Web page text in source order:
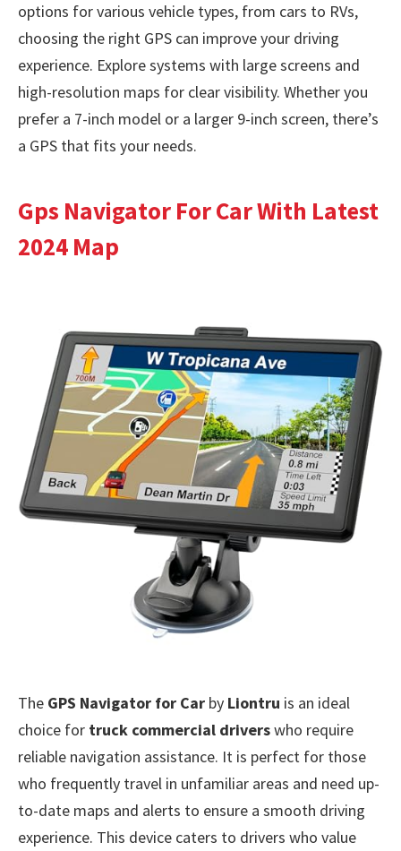
options for various vehicle types, from cars to RVs,
choosing the right GPS can improve your driving
experience. Explore systems with large screens and
high-resolution maps for clear visibility. Whether you
prefer a 7-inch model or a larger 9-inch screen, there’s
a GPS that fits your needs.
Gps Navigator For Car With Latest
2024 Map
The GPS Navigator for Car by Liontru is an ideal
choice for truck commercial driverswho require
reliable navigation assistance. It is perfect for those
who frequently travel in unfamiliar areas and need up-
to-date maps and alerts to ensure a smooth driving
experience. This device caters to drivers who value